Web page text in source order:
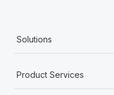
Solutions
Product Services